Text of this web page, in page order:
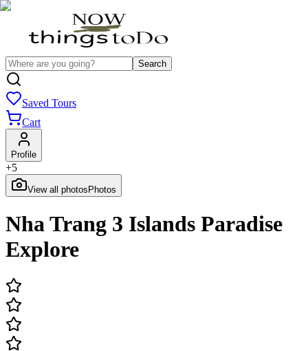
Search
Saved Tours
Cart
Profile
+5
View all photos Photos
Nha Trang 3 Islands Paradise
Explore